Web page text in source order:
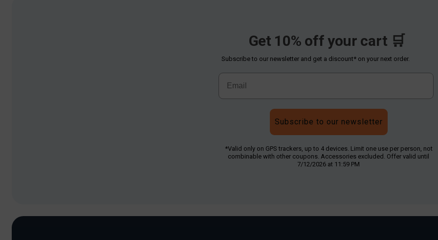
Get 10% off your cart 🛒
Subscribe to our newsletter and get a discount* on your next order.
Subscribe to our newsletter
*Valid only on GPS trackers, up to 4 devices. Limit one use per person, not
combinable with other coupons. Accessories excluded. Offer valid until
7/12/2026 at 11:59 PM